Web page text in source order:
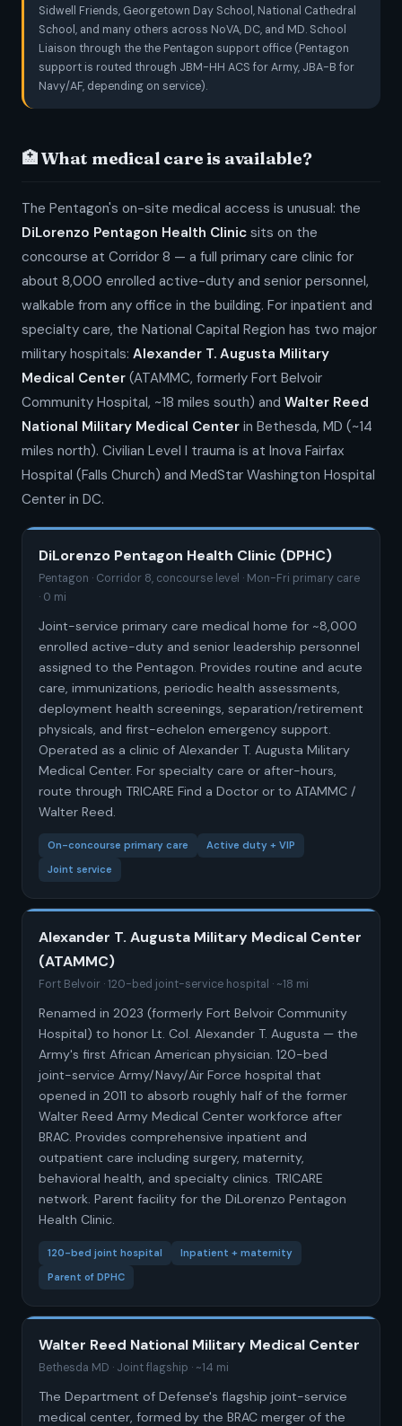
Sidwell Friends, Georgetown Day School, National Cathedral
School, and many others across NoVA, DC, and MD. School
Liaison through the the Pentagon support office (Pentagon
support is routed through JBM-HH ACS for Army, JBA-B for
Navy/AF, depending on service).
🏥 What medical care is available?
The Pentagon's on-site medical access is unusual: the
DiLorenzo Pentagon Health Clinic sits on the
concourse at Corridor 8 — a full primary care clinic for
about 8,000 enrolled active-duty and senior personnel,
walkable from any office in the building. For inpatient and
specialty care, the National Capital Region has two major
military hospitals: Alexander T. Augusta Military
Medical Center (ATAMMC, formerly Fort Belvoir
Community Hospital, ~18 miles south) and Walter Reed
National Military Medical Center in Bethesda, MD (~14
miles north). Civilian Level I trauma is at Inova Fairfax
Hospital (Falls Church) and MedStar Washington Hospital
Center in DC.
DiLorenzo Pentagon Health Clinic (DPHC)
Pentagon · Corridor 8, concourse level · Mon-Fri primary care
· 0 mi
Joint-service primary care medical home for ~8,000
enrolled active-duty and senior leadership personnel
assigned to the Pentagon. Provides routine and acute
care, immunizations, periodic health assessments,
deployment health screenings, separation/retirement
physicals, and first-echelon emergency support.
Operated as a clinic of Alexander T. Augusta Military
Medical Center. For specialty care or after-hours,
route through TRICARE Find a Doctor or to ATAMMC /
Walter Reed.
On-concourse primary care
Active duty + VIP
Joint service
Alexander T. Augusta Military Medical Center
(ATAMMC)
Fort Belvoir · 120-bed joint-service hospital · ~18 mi
Renamed in 2023 (formerly Fort Belvoir Community
Hospital) to honor Lt. Col. Alexander T. Augusta — the
Army's first African American physician. 120-bed
joint-service Army/Navy/Air Force hospital that
opened in 2011 to absorb roughly half of the former
Walter Reed Army Medical Center workforce after
BRAC. Provides comprehensive inpatient and
outpatient care including surgery, maternity,
behavioral health, and specialty clinics. TRICARE
network. Parent facility for the DiLorenzo Pentagon
Health Clinic.
120-bed joint hospital
Inpatient + maternity
Parent of DPHC
Walter Reed National Military Medical Center
Bethesda MD · Joint flagship · ~14 mi
The Department of Defense's flagship joint-service
medical center, formed by the BRAC merger of the